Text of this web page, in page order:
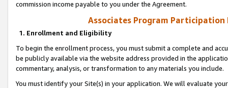
commission income payable to you under the Agreement.
Associates Program Participation
1. Enrollment and Eligibility
To begin the enrollment process, you must submit a complete and
be publicly available via the website address provided in the
commentary, analysis, or transformation to any materials you include.
You must identify your Site(s) in your application. We will evaluate